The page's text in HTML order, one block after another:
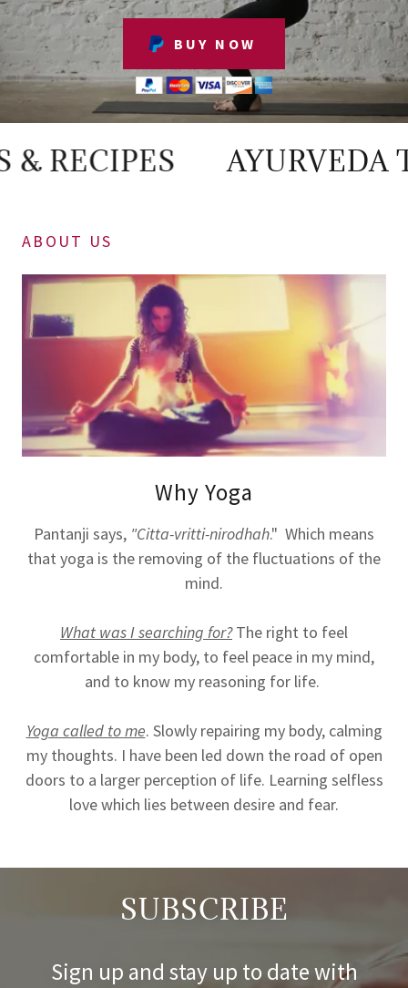
BUY NOW
AYURVEDA TIPS
ABOUT US
Why Yoga
Pantanji says, "Citta-vritti-nirodhah." Which means
that yoga is the removing of the fluctuations of the
mind.
What was I searching for?The right to feel
comfortable in my body, to feel peace in my mind,
and to know my reasoning for life.
Yoga called to me. Slowly repairing my body, calming
my thoughts. I have been led down the road of open
doors to a larger perception of life. Learning selfless
love which lies between desire and fear.
SUBSCRIBE
Sign up and stay up to date with